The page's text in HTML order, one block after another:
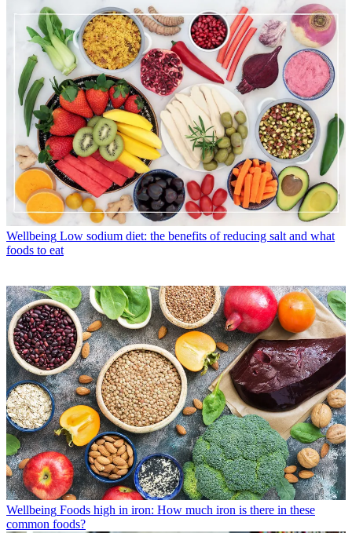
Wellbeing Low sodium diet: the benefits of reducing salt and what
foods to eat
Wellbeing Foods high in iron: How much iron is there in these
common foods?